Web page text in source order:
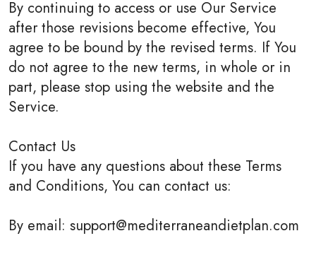
By continuing to access or use Our Service
after those revisions become effective, You
agree to be bound by the revised terms. If You
do not agree to the new terms, in whole or in
part, please stop using the website and the
Service.
Contact Us
If you have any questions about these Terms
and Conditions, You can contact us:
By email: support@mediterraneandietplan.com